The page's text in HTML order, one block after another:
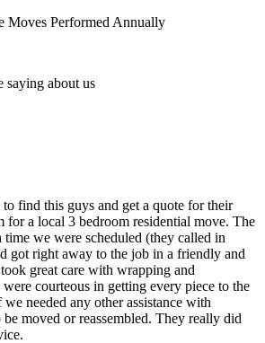
Moves Performed Annually
saying about us
find this guys and get a quote for their
for a local 3 bedroom residential move. The
we were scheduled (they called in
got right away to the job in a friendly and
great care with wrapping and
courteous in getting every piece to the
needed any other assistance with
moved or reassembled. They really did